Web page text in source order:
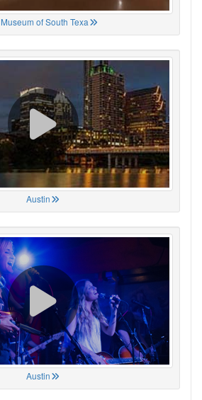
of South Texa
Austin
Austin